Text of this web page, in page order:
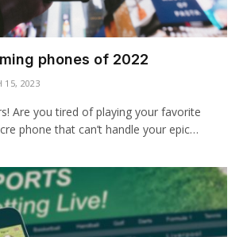
phones of 2022
15, 2023
Are you tired of playing your favorite
phone that can’t handle your epic…